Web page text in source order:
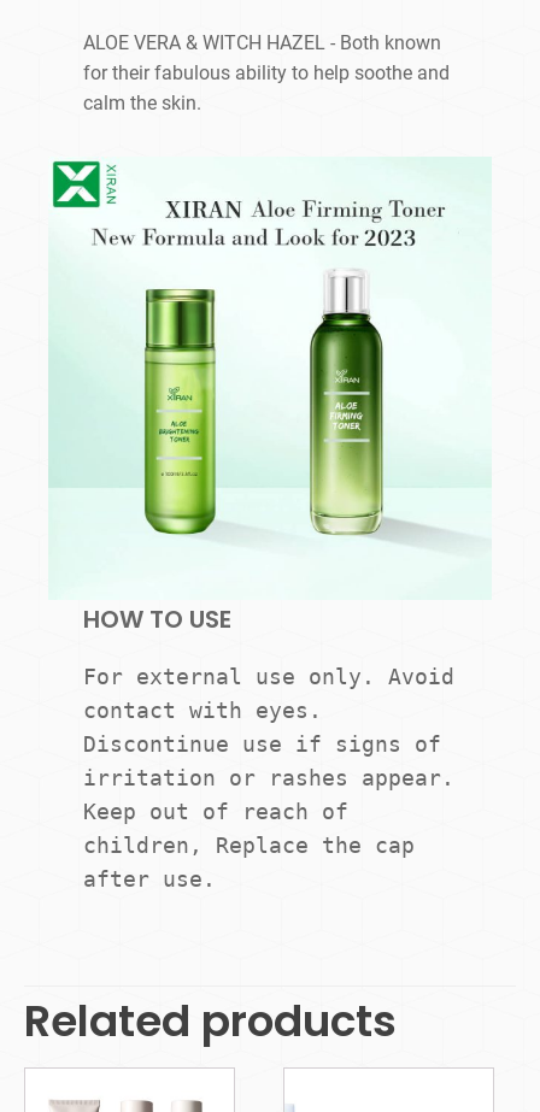
ALOE VERA & WITCH HAZEL - Both known
for their fabulous ability to help soothe and
calm the skin.
HOW TO USE
For external use only. Avoid
contact with eyes.
Discontinue use if signs of
irritation or rashes appear.
Keep out of reach of
children, Replace the cap
Related products